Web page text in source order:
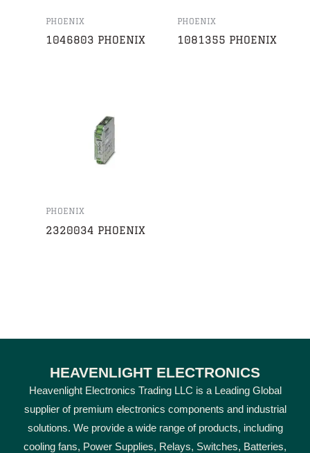
PHOENIX
1046803 PHOENIX
PHOENIX
1081355 PHOENIX
PHOENIX
2320034 PHOENIX
HEAVENLIGHT ELECTRONICS
Heavenlight Electronics Trading LLC is a Leading Global
supplier of premium electronics components and industrial
solutions. We provide a wide range of products, including
cooling fans, Power Supplies, Relays, Switches, Batteries,